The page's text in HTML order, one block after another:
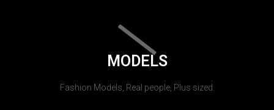
MODELS
Fashion Models, Real people, Plus sized.